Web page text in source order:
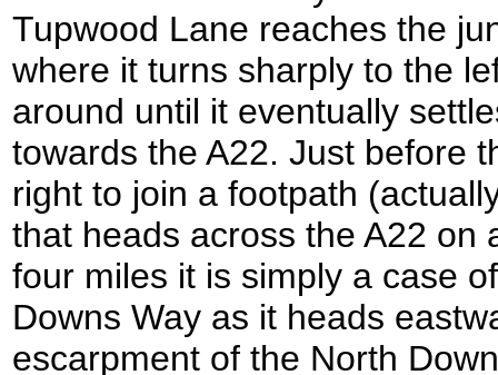
Tupwood Lane reaches the
where it turns sharply to the
around until it eventually
towards the A22. Just before
right to join a footpath
that heads across the A22 on
four miles it is simply a case
Downs Way as it heads
escarpment of the North